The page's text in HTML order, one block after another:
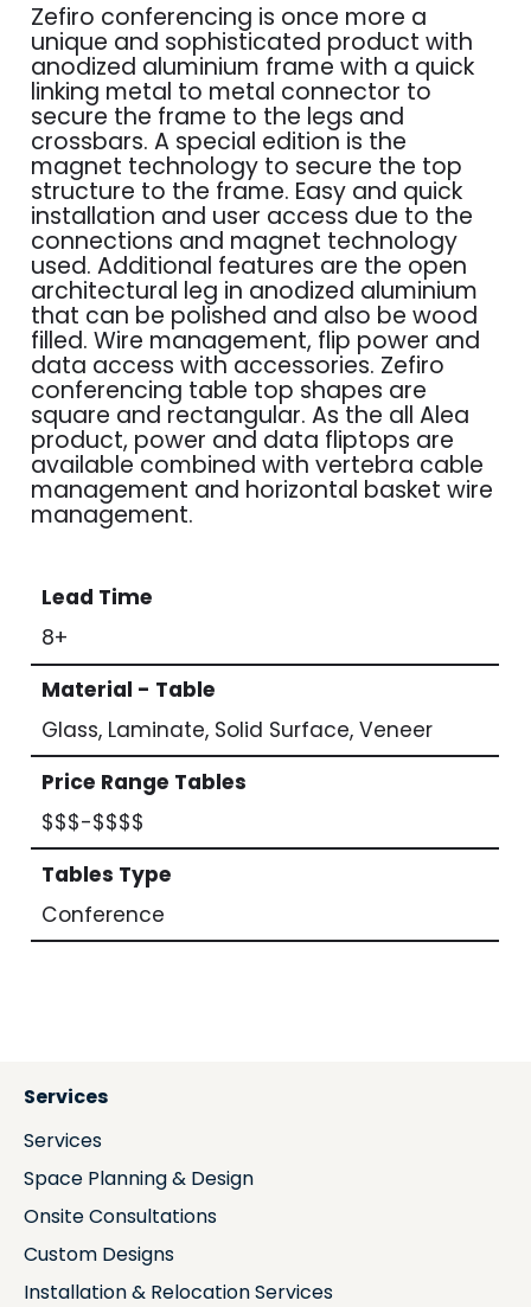
Zefiro conferencing is once more a
unique and sophisticated product with
anodized aluminium frame with a quick
linking metal to metal connector to
secure the frame to the legs and
crossbars. A special edition is the
magnet technology to secure the top
structure to the frame. Easy and quick
installation and user access due to the
connections and magnet technology
used. Additional features are the open
architectural leg in anodized aluminium
that can be polished and also be wood
filled. Wire management, flip power and
data access with accessories. Zefiro
conferencing table top shapes are
square and rectangular. As the all Alea
product, power and data fliptops are
available combined with vertebra cable
management and horizontal basket wire
management.
Lead Time
8+
Material - Table
Glass, Laminate, Solid Surface, Veneer
Price Range Tables
$$$-$$$$
Tables Type
Conference
Services
Services
Space Planning & Design
Onsite Consultations
Custom Designs
Installation & Relocation Services